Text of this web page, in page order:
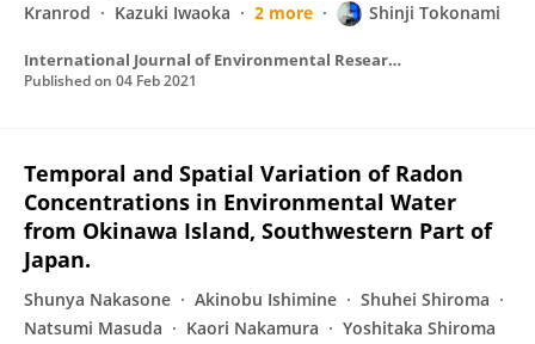
Kranrod
Kazuki Iwaoka 2 more Shinji Tokonami
International Journal of Environmental Research and Public Health
Published on 04 Feb 2021
Temporal and Spatial Variation of Radon
Concentrations in Environmental Water
from Okinawa Island, Southwestern Part of
Japan.
Shunya Nakasone Akinobu Ishimine
Shuhei Shiroma
Natsumi Masuda
Kaori Nakamura
Yoshitaka Shiroma